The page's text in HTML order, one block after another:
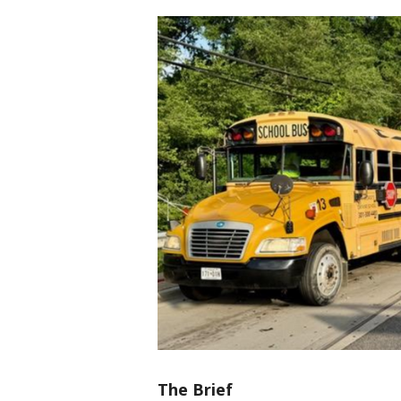
The Brief